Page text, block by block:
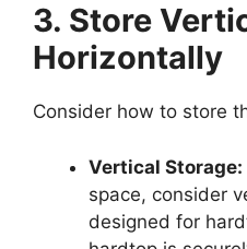
3. Store
Horizontally
Consider how to store
Vertical Storage:
space, consider
designed for